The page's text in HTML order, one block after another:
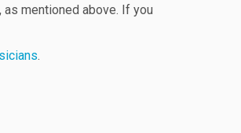
mentioned above. If you
.